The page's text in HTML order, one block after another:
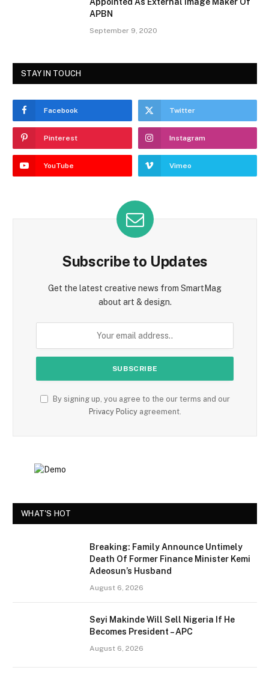
Appointed As External Image Maker Of
APBN
September 9, 2020
STAY IN TOUCH
Facebook Twitter
Pinterest Instagram
YouTube Vimeo
Subscribe to Updates
Get the latest creative news from SmartMag
about art & design.
By signing up, you agree to the our terms and our
Privacy Policyagreement.
WHAT'S HOT
Breaking: Family Announce Untimely
Death Of Former Finance Minister Kemi
Adeosun’s Husband
August 6, 2026
Seyi Makinde Will Sell Nigeria If He
Becomes President – APC
August 6, 2026